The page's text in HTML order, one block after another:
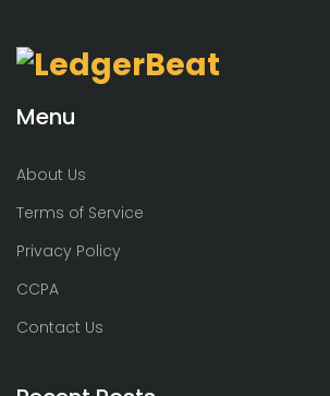
Menu
About Us
Terms of Service
Privacy Policy
CCPA
Contact Us